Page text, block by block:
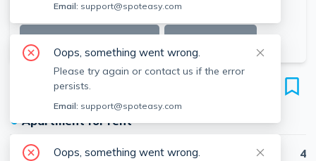
SEE ALL 10 PHOTOS SEE VIDEO
33 Harriet St
Unit 1, Brighton, Boston, 02135
●Apartment for rent
Beds
4
Email: support@spoteasy.com
Oops, something went wrong.
Please try again or contact us if the error
persists.
Email: support@spoteasy.com
Oops, something went wrong.